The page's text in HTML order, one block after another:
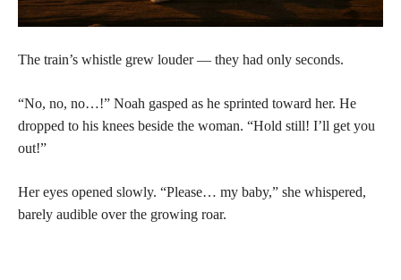
The train’s whistle grew louder — they had only seconds.
“No, no, no…!” Noah gasped as he sprinted toward her. He
dropped to his knees beside the woman. “Hold still! I’ll get you
out!”
Her eyes opened slowly. “Please… my baby,” she whispered,
barely audible over the growing roar.